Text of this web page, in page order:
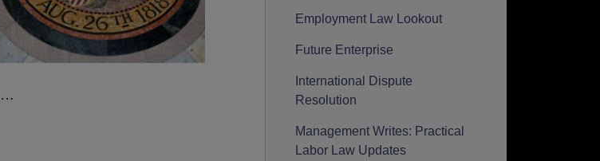
…
Employment Law Lookout
Future Enterprise
International Dispute
Resolution
Management Writes: Practical
Labor Law Updates